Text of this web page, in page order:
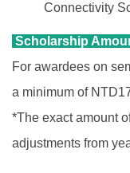
Connectivity
Scholarship
For awardees on
a minimum of
*The exact amount
adjustments from